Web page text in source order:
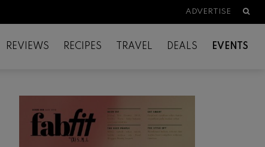
ADVERTISE
REVIEWS RECIPES TRAVEL DEALS EVENTS